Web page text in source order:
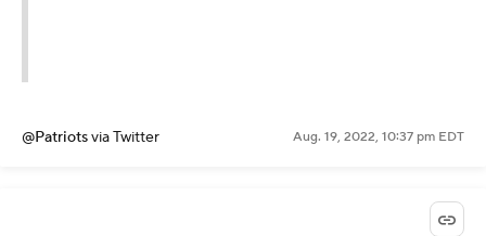
@Patriotsvia Twitter Aug. 19, 2022, 10:37 pm EDT